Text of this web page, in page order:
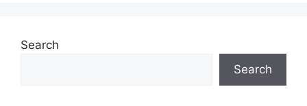
Search
Search